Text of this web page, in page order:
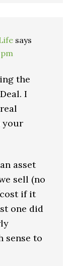
says
the
I
your
asset
sell (no
if it
one did
sense to